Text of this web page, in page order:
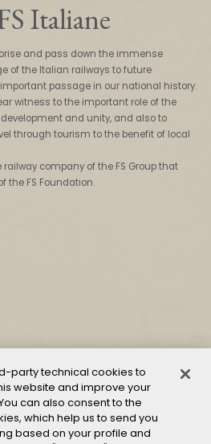
Italiane
and pass down the immense
of the Italian railways to future
passage in our national history.
witness to the important role of the
and unity, and also to
through tourism to the benefit of local
railway company of the FS Group that
the FS Foundation.
party technical cookies to
website and improve your
can also consent to the
which help us to send you
based on your profile and